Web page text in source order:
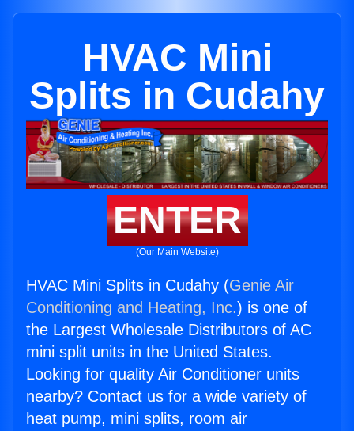
HVAC Mini
Splits in Cudahy
ENTER
(Our Main Website)
HVAC Mini Splits in Cudahy (Genie Air
Conditioning and Heating, Inc.) is one of
the Largest Wholesale Distributors of AC
mini split units in the United States.
Looking for quality Air Conditioner units
nearby? Contact us for a wide variety of
heat pump, mini splits, room air